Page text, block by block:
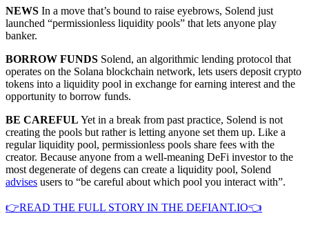
NEWS In a move that’s bound to raise eyebrows, Solend just
launched “permissionless liquidity pools” that lets anyone play
banker.
BORROW FUNDS Solend, an algorithmic lending protocol that
operates on the Solana blockchain network, lets users deposit crypto
tokens into a liquidity pool in exchange for earning interest and the
opportunity to borrow funds.
BE CAREFUL Yet in a break from past practice, Solend is not
creating the pools but rather is letting anyone set them up. Like a
regular liquidity pool, permissionless pools share fees with the
creator. Because anyone from a well-meaning DeFi investor to the
most degenerate of degens can create a liquidity pool, Solend
advises users to “be careful about which pool you interact with”.
👉READ THE FULL STORY IN THE DEFIANT.IO👈